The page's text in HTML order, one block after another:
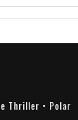
Thriller • Polar